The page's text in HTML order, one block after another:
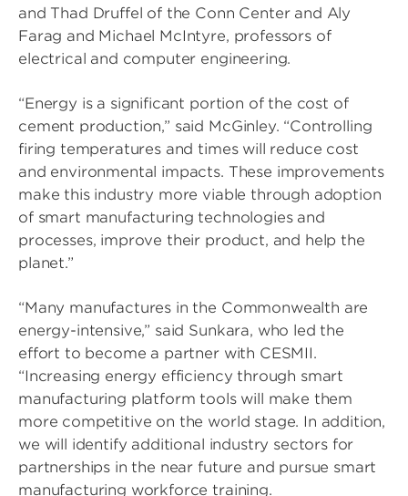
and Thad Druffel of the Conn Center and Aly
Farag and Michael McIntyre, professors of
electrical and computer engineering.
“Energy is a significant portion of the cost of
cement production,” said McGinley. “Controlling
firing temperatures and times will reduce cost
and environmental impacts. These improvements
make this industry more viable through adoption
of smart manufacturing technologies and
processes, improve their product, and help the
planet.”
“Many manufactures in the Commonwealth are
energy-intensive,” said Sunkara, who led the
effort to become a partner with CESMII.
“Increasing energy efficiency through smart
manufacturing platform tools will make them
more competitive on the world stage. In addition,
we will identify additional industry sectors for
partnerships in the near future and pursue smart
manufacturing workforce training.